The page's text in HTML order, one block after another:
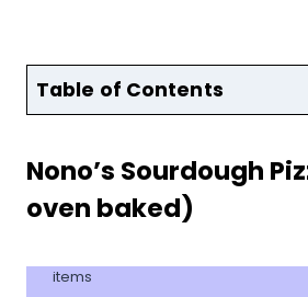
Table of Contents
Nono’s Sourdough
oven baked)
items